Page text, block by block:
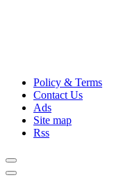
Policy & Terms
Contact Us
Ads
Site map
Rss